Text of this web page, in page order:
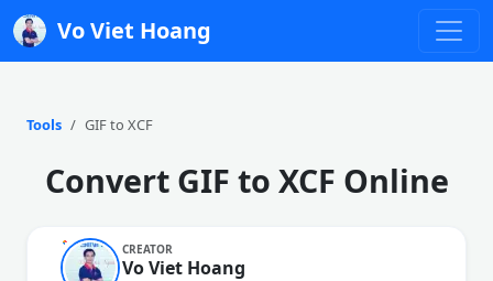
Vo Viet Hoang
Tools GIF to XCF
Convert GIF to XCF Online
CREATOR
Vo Viet Hoang